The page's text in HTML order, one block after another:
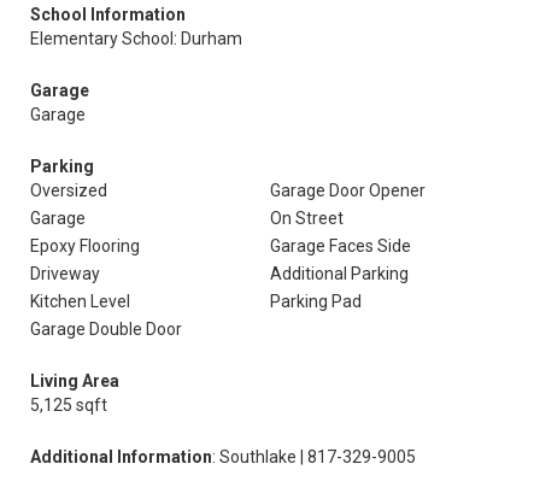
School Information
Elementary School: Durham
Garage
Garage
Parking
Oversized
Garage Door Opener
Garage
On Street
Epoxy Flooring
Garage Faces Side
Driveway
Additional Parking
Kitchen Level
Parking Pad
Garage Double Door
Living Area
5,125 sqft
Additional Information: Southlake | 817-329-9005